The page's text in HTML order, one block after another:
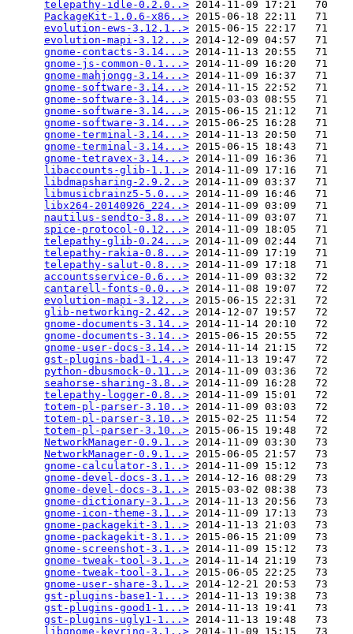
telepathy-idle-0.2.0..> 2014-11-09 17:21   70
PackageKit-1.0.6-x86..> 2015-06-18 22:11   71
evolution-ews-3.12.1..> 2015-06-15 22:17   71
evolution-mapi-3.12...> 2014-12-09 04:57   71
gnome-contacts-3.14...> 2014-11-13 20:55   71
gnome-js-common-0.1...> 2014-11-09 16:20   71
gnome-mahjongg-3.14...> 2014-11-09 16:37   71
gnome-software-3.14...> 2014-11-15 22:52   71
gnome-software-3.14...> 2015-03-03 08:55   71
gnome-software-3.14...> 2015-06-15 21:12   71
gnome-software-3.14...> 2015-06-25 16:28   71
gnome-terminal-3.14...> 2014-11-13 20:50   71
gnome-terminal-3.14...> 2015-06-15 18:43   71
gnome-tetravex-3.14...> 2014-11-09 16:36   71
libaccounts-glib-1.1..> 2014-11-09 17:16   71
libdmapsharing-2.9.2..> 2014-11-09 03:37   71
libmusicbrainz5-5.0...> 2014-11-09 16:46   71
libx264-20140926_224..> 2014-11-09 03:09   71
nautilus-sendto-3.8...> 2014-11-09 03:07   71
spice-protocol-0.12...> 2014-11-09 18:05   71
telepathy-glib-0.24...> 2014-11-09 02:44   71
telepathy-rakia-0.8...> 2014-11-09 17:19   71
telepathy-salut-0.8...> 2014-11-09 17:18   71
accountsservice-0.6...> 2014-11-09 03:32   72
cantarell-fonts-0.0...> 2014-11-08 19:07   72
evolution-mapi-3.12...> 2015-06-15 22:31   72
glib-networking-2.42..> 2014-12-07 19:57   72
gnome-documents-3.14..> 2014-11-14 20:10   72
gnome-documents-3.14..> 2015-06-15 20:55   72
gnome-user-docs-3.14..> 2014-11-14 21:15   72
gst-plugins-bad1-1.4..> 2014-11-13 19:47   72
python-dbusmock-0.11..> 2014-11-09 03:36   72
seahorse-sharing-3.8..> 2014-11-09 16:28   72
telepathy-logger-0.8..> 2014-11-09 15:01   72
totem-pl-parser-3.10..> 2014-11-09 03:03   72
totem-pl-parser-3.10..> 2015-02-25 11:54   72
totem-pl-parser-3.10..> 2015-06-15 19:48   72
NetworkManager-0.9.1..> 2014-11-09 03:30   73
NetworkManager-0.9.1..> 2015-06-05 21:57   73
gnome-calculator-3.1..> 2014-11-09 15:12   73
gnome-devel-docs-3.1..> 2014-12-16 08:29   73
gnome-devel-docs-3.1..> 2015-03-02 08:38   73
gnome-dictionary-3.1..> 2014-11-13 20:56   73
gnome-icon-theme-3.1..> 2014-11-09 17:13   73
gnome-packagekit-3.1..> 2014-11-13 21:03   73
gnome-packagekit-3.1..> 2015-06-15 21:09   73
gnome-screenshot-3.1..> 2014-11-09 15:12   73
gnome-tweak-tool-3.1..> 2014-11-14 21:19   73
gnome-tweak-tool-3.1..> 2015-06-05 22:25   73
gnome-user-share-3.1..> 2014-12-21 20:53   73
gst-plugins-base1-1...> 2014-11-13 19:38   73
gst-plugins-good1-1...> 2014-11-13 19:41   73
gst-plugins-ugly1-1...> 2014-11-13 19:48   73
libgnome-keyring-3.1..> 2014-11-09 15:15   73